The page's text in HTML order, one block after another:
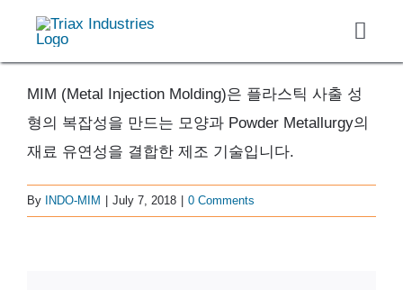
content
About
Casting
Careers
MIM (Metal Injection Molding)은 플라스틱 사출 성
형의 복잡성을 만드는 모양과 Powder Metallurgy의
재료 유연성을 결합한 제조 기술입니다.
By INDO-MIM July 7, 2018 0 Comments